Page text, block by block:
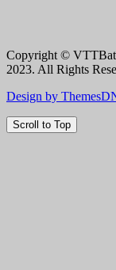
Copyright ©
2023. All Rights
Design by
Scroll to Top